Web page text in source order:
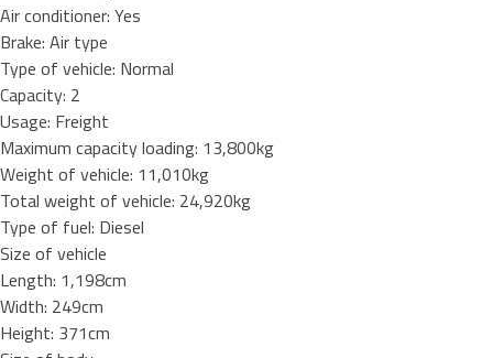
Air conditioner: Yes
Brake: Air type
Type of vehicle: Normal
Capacity: 2
Usage: Freight
Maximum capacity loading: 13,800kg
Weight of vehicle: 11,010kg
Total weight of vehicle: 24,920kg
Type of fuel: Diesel
Size of vehicle
Length: 1,198cm
Width: 249cm
Height: 371cm